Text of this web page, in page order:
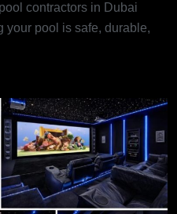
contractors in Dubai
your pool is safe, durable,